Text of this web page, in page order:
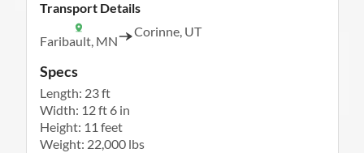
Transport Details
Faribault, MN
Corinne, UT
Specs
Length: 23 ft
Width: 12 ft 6 in
Height: 11 feet
Weight: 22,000 lbs